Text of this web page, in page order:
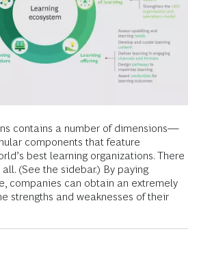
contains a number of dimensions—
components that feature
best learning organizations. There
(See the sidebar.) By paying
companies can obtain an extremely
strengths and weaknesses of their